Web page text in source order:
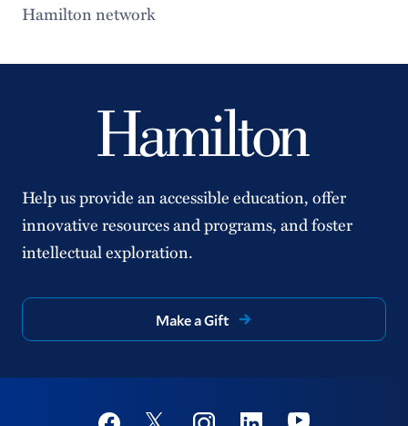
Special Collections
Identity and Access Management
Hamilton network
Help us provide an accessible education, offer
innovative resources and programs, and foster
intellectual exploration.
Make a Gift
Social